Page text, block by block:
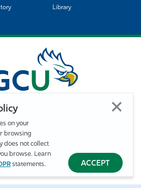
on your
browsing
does not collect
browse. Learn
statements. ACCEPT
Library
University. All Rights Reserved.
of Free Expression
EO/VET/Title IX